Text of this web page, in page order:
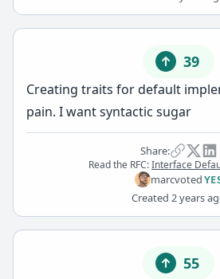
39
Creating traits for default
pain. I want syntactic sugar
Share:
Read the RFC:Interface
marcvoted
Created 2 years
55